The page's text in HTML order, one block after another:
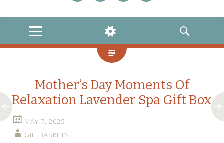
MENU
WIDGETS
SEARCH
Mother’s Day Moments Of
Relaxation Lavender Spa Gift Box
MAY 7, 2025
GIFTBASKETS